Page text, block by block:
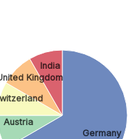
Germany
Austria
Kingdom
India